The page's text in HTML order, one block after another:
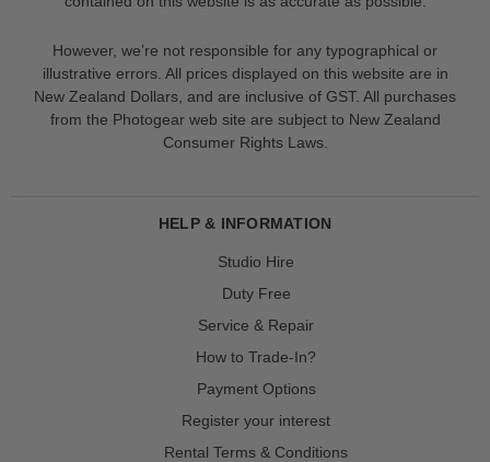
However, we’re not responsible for any typographical or
illustrative errors. All prices displayed on this website are in
New Zealand Dollars, and are inclusive of GST. All purchases
from the Photogear web site are subject to New Zealand
Consumer Rights Laws.
HELP & INFORMATION
Studio Hire
Duty Free
Service & Repair
How to Trade-In?
Payment Options
Register your interest
Rental Terms & Conditions